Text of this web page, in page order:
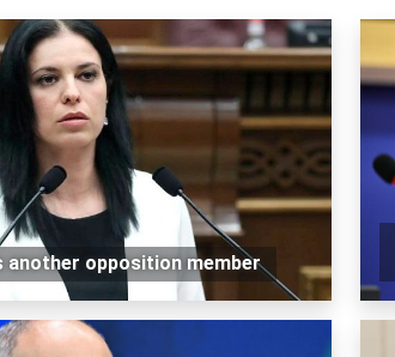
another opposition member